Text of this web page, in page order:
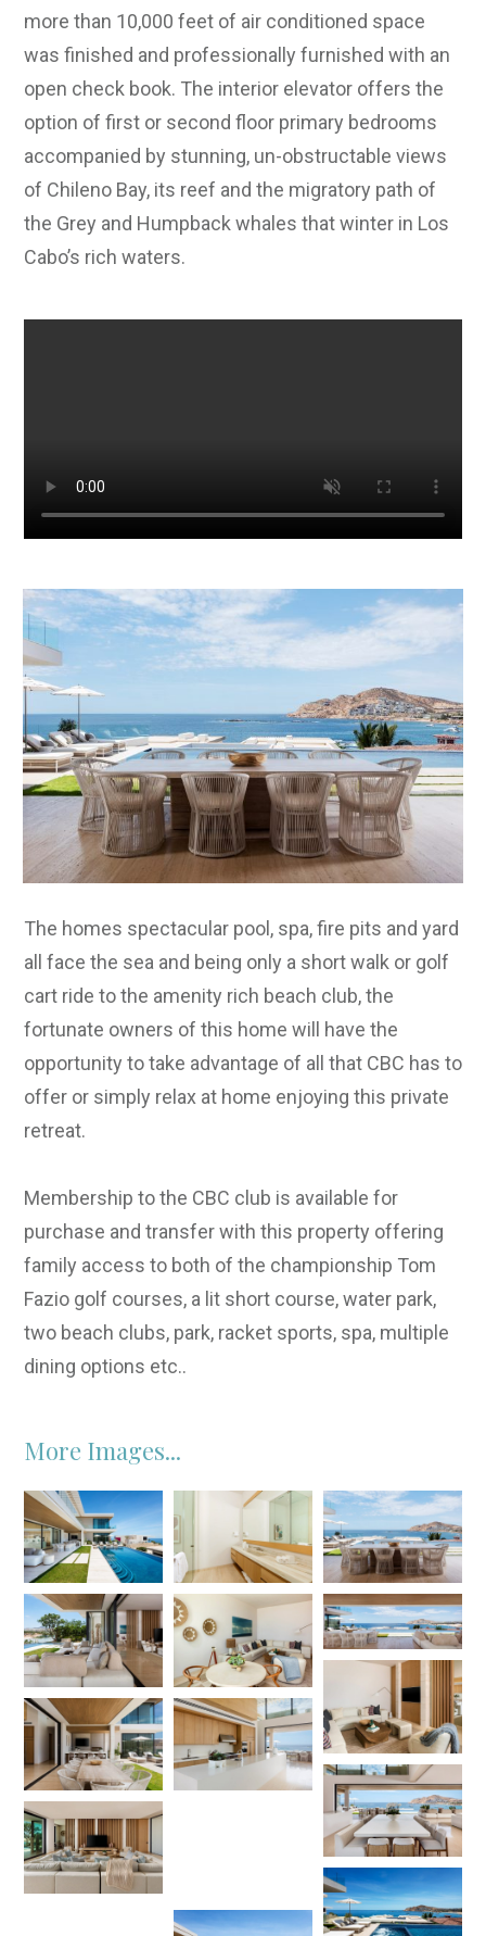
more than 10,000 feet of air conditioned space
was finished and professionally furnished with an
open check book. The interior elevator offers the
option of first or second floor primary bedrooms
accompanied by stunning, un-obstructable views
of Chileno Bay, its reef and the migratory path of
the Grey and Humpback whales that winter in Los
Cabo’s rich waters.
The homes spectacular pool, spa, fire pits and yard
all face the sea and being only a short walk or golf
cart ride to the amenity rich beach club, the
fortunate owners of this home will have the
opportunity to take advantage of all that CBC has to
offer or simply relax at home enjoying this private
retreat.
Membership to the CBC club is available for
purchase and transfer with this property offering
family access to both of the championship Tom
Fazio golf courses, a lit short course, water park,
two beach clubs, park, racket sports, spa, multiple
dining options etc..
More Images...